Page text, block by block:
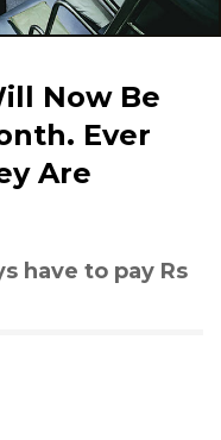
Now Be
Ever
Are
have to pay Rs